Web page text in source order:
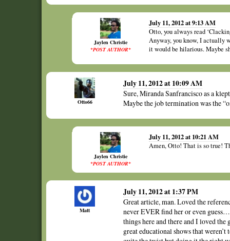
Jaylen Christie
*POST AUTHOR*
July 11, 2012 at 9:13 AM
Otto, you always read
Anyway, you know, I actually
it would be hilarious. Maybe
Otto66
July 11, 2012 at 10:09 AM
Sure, Miranda Sanfrancisco as a
Maybe the job termination was the
Jaylen Christie
*POST AUTHOR*
July 11, 2012 at 10:21 AM
Amen, Otto! That is so true!
Matt
July 11, 2012 at 1:37 PM
Great article, man. Loved the
never EVER find her or even
things here and there and I loved
great educational shows that